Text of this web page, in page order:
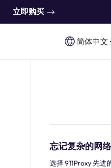
立即购买
简体中文
忘记复杂的网
选择 911Proxy 先